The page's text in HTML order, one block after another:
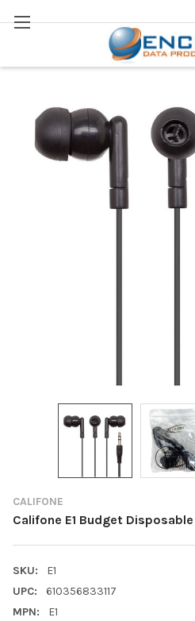
Search
CALIFONE
Califone E1 Budget
SKU:
E1
UPC:
610356833117
MPN:
E1